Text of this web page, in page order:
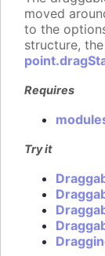
moved
to the
structure,
Requires
Try it